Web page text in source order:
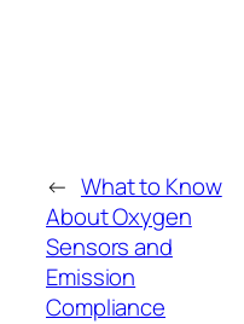
← What to Know
About Oxygen
Sensors and
Emission
Compliance